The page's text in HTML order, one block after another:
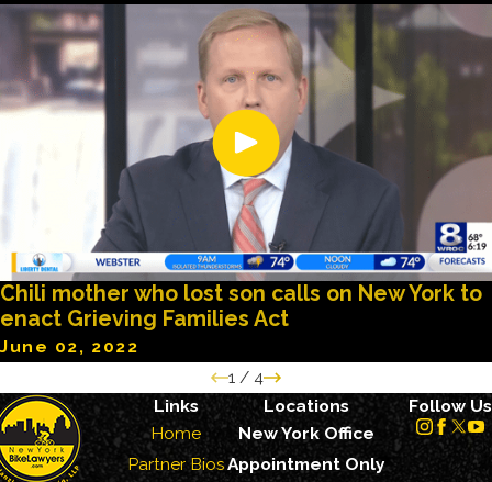
Chili mother who lost son calls on New York to
enact Grieving Families Act
June 02, 2022
1 / 4
Links
Home
Partner Bios
Locations
New York Office
Appointment Only
Follow Us